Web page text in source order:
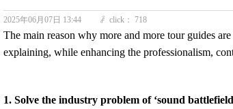
The main reason why more and more tour guides
explaining, while enhancing the professionalism,
1. Solve the industry problem of ‘sound battlefield
2025年06月07日 13:44 ꄘ click： 718